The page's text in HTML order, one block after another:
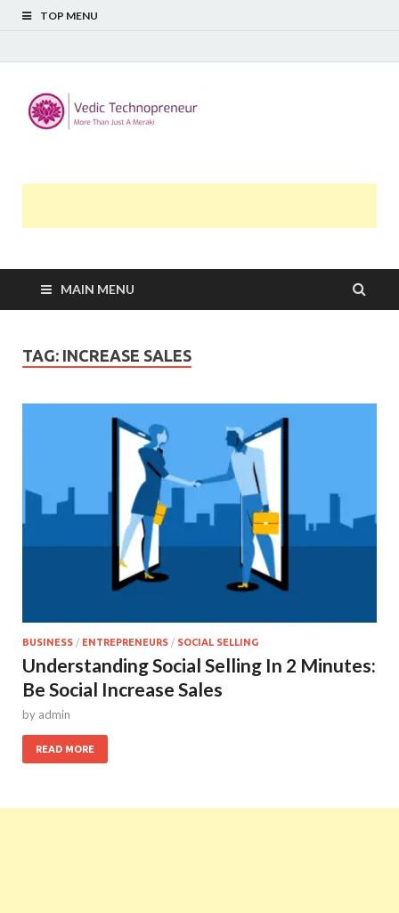
TOP MENU
MAIN MENU
TAG: INCREASE SALES
BUSINESS / ENTREPRENEURS / SOCIAL SELLING
Understanding Social Selling In 2 Minutes:
Be Social Increase Sales
by admin
READ MORE